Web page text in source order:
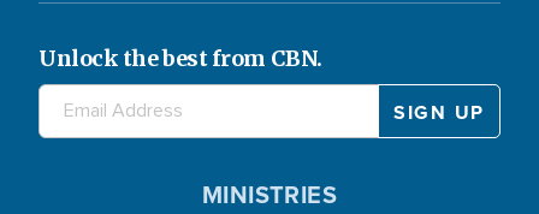
Unlock the best from CBN.
MINISTRIES